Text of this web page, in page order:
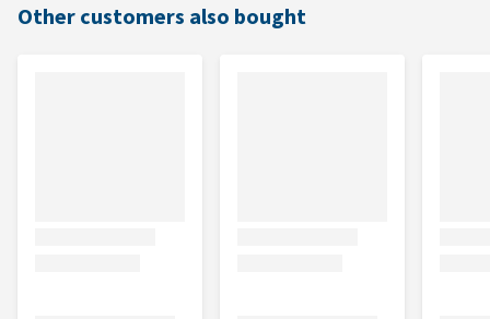
Other customers also bought